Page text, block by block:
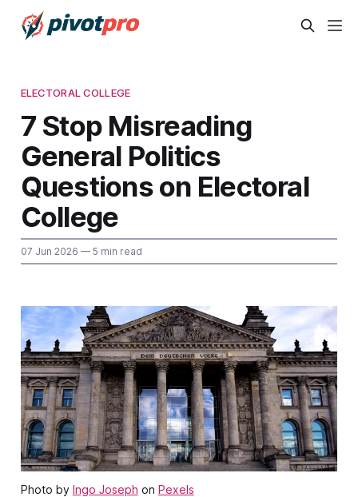
ELECTORAL COLLEGE
7 Stop Misreading
General Politics
Questions on Electoral
College
07 Jun 2026 — 5 min read
Photo by Ingo Joseph on Pexels